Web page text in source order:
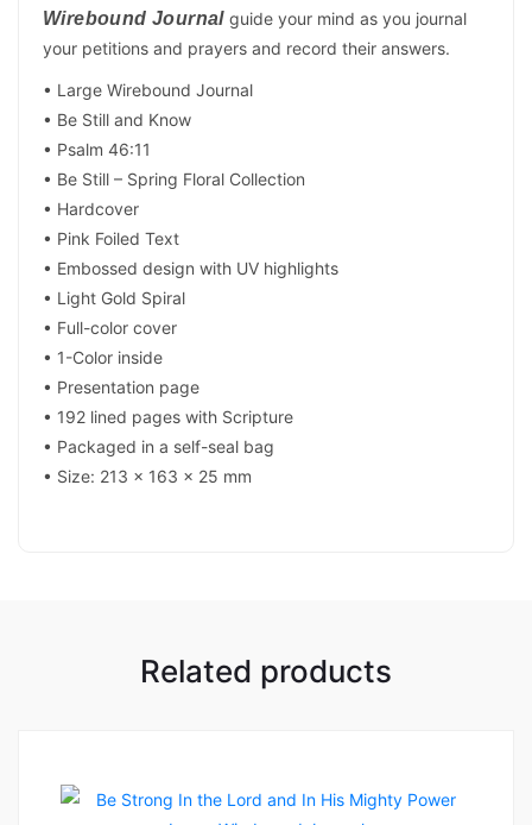
Wirebound Journal guide your mind as you journal
your petitions and prayers and record their answers.
• Large Wirebound Journal
• Be Still and Know
• Psalm 46:11
• Be Still – Spring Floral Collection
• Hardcover
• Pink Foiled Text
• Embossed design with UV highlights
• Light Gold Spiral
• Full-color cover
• 1-Color inside
• Presentation page
• 192 lined pages with Scripture
• Packaged in a self-seal bag
• Size: 213 x 163 x 25 mm
Related products